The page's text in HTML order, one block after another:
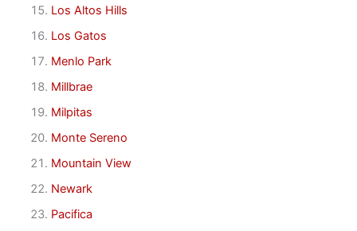
Los Altos Hills
Los Gatos
Menlo Park
Millbrae
Milpitas
Monte Sereno
Mountain View
Newark
Pacifica